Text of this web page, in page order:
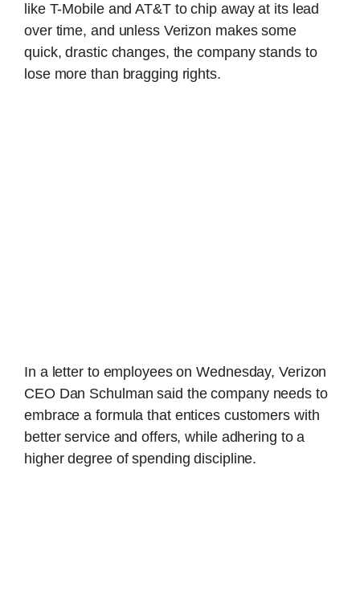
like T-Mobile and AT&T to chip away at its lead
over time, and unless Verizon makes some
quick, drastic changes, the company stands to
lose more than bragging rights.
In a letter to employees on Wednesday, Verizon
CEO Dan Schulman said the company needs to
embrace a formula that entices customers with
better service and offers, while adhering to a
higher degree of spending discipline.